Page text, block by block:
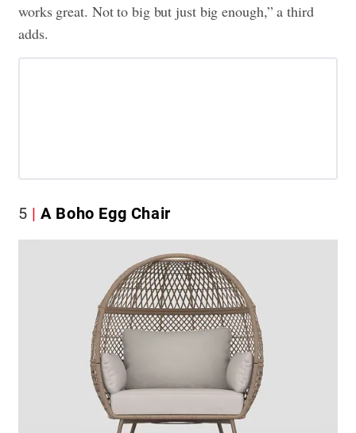
works great. Not to big but just big enough,” a third
adds.
5 A Boho Egg Chair